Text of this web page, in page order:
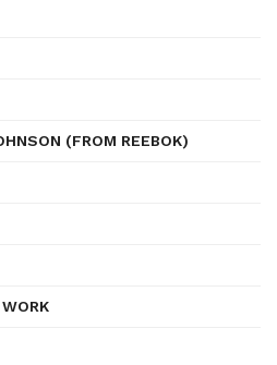
(FROM REEBOK)